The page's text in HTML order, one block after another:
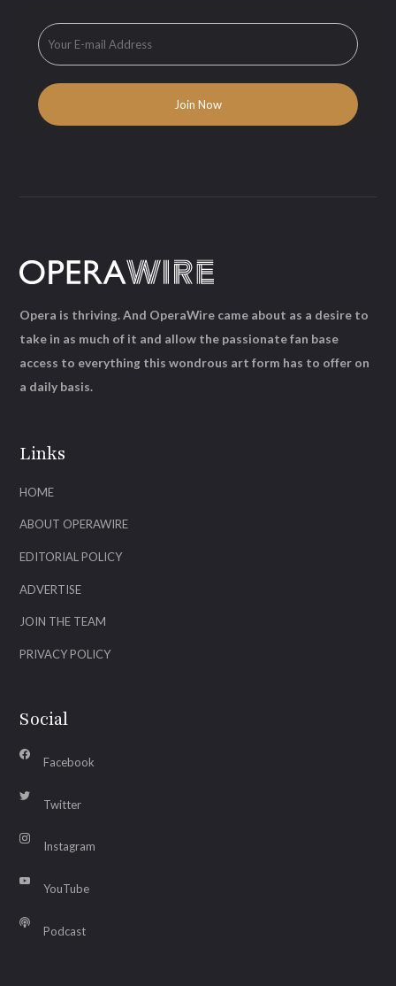
Links
HOME
ABOUT OPERAWIRE
EDITORIAL POLICY
ADVERTISE
JOIN THE TEAM
PRIVACY POLICY
Social
Facebook
Twitter
Instagram
YouTube
Podcast
Opera is thriving. And OperaWire came about as a desire to
take in as much of it and allow the passionate fan base
access to everything this wondrous art form has to offer on
a daily basis.